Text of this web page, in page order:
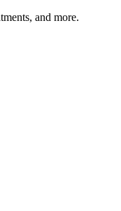
and more.